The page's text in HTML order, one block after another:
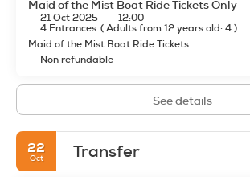
Maid of the Mist Boat Ride Tickets Only
21 Oct 2025
12:00
4 Entrances (Adults from 12 years old: 4)
Maid of the Mist Boat Ride Tickets
Non refundable
See details
22
Oct Transfer